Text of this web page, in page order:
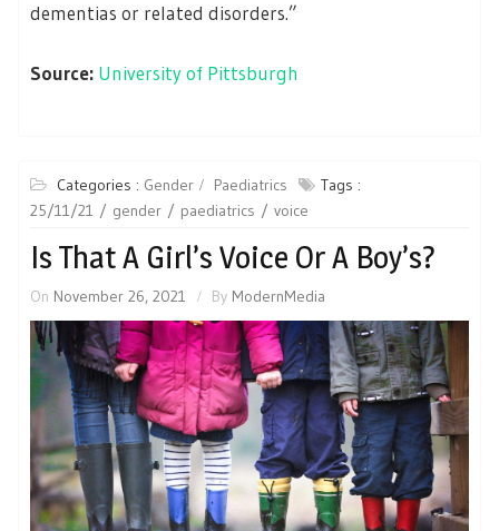
dementias or related disorders.”
Source: University of Pittsburgh
Categories : Gender Paediatrics
Tags :
25/11/21
gender paediatrics voice
Is That A Girl’s Voice Or A Boy’s?
On November 26, 2021 By ModernMedia